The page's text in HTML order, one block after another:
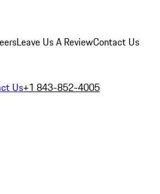
Leave Us A ReviewContact Us
Us+1 843-852-4005